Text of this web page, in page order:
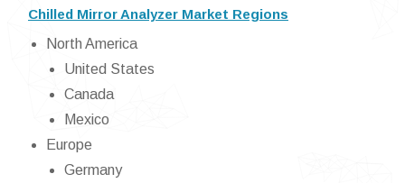
Chilled Mirror Analyzer Market Regions
North America
United States
Canada
Mexico
Europe
Germany